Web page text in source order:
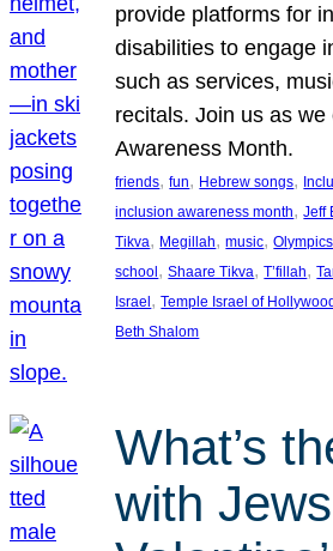
provide platforms for
disabilities to engage
such as services,
recitals. Join us as
Awareness Month.
friends, fun, Hebrew songs,
inclusion awareness month, Jeff
Tikva, Megillah, music, Olympics
school , Shaare Tikva, T’fillah,
Israel , Temple Israel of Hollywood
Beth Shalom
What’s
with